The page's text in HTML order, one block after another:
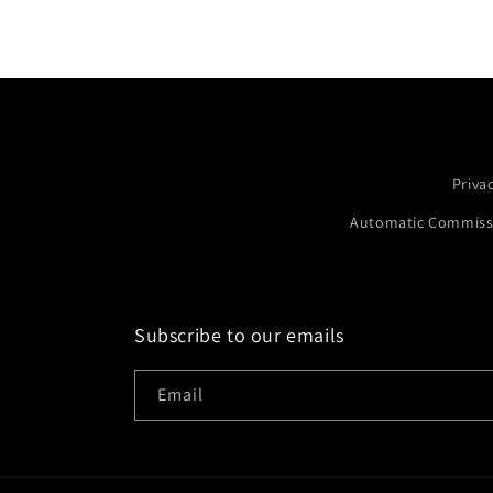
Automatic
Subscribe to our emails
Email